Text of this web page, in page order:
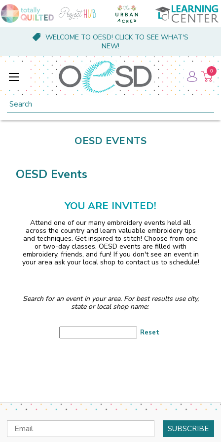
WELCOME TO OESD! CLICK TO SEE WHAT'S
NEW!
Search
0
OESD EVENTS
OESD Events
YOU ARE INVITED!
Attend one of our many embroidery events held all
across the country and learn valuable embroidery tips
and techniques. Get inspired to stitch! Choose from one
or two-day classes. OESD events are filled with
embroidery, friends, and fun! If you don't see an event in
your area ask your local shop to contact us to schedule!
Search for an event in your area. For best results use city,
state or local shop name:
Reset
Email
Address